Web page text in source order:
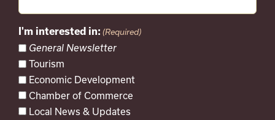
I'm interested in: (Required)
General Newsletter
Tourism
Economic Development
Chamber of Commerce
Local News & Updates